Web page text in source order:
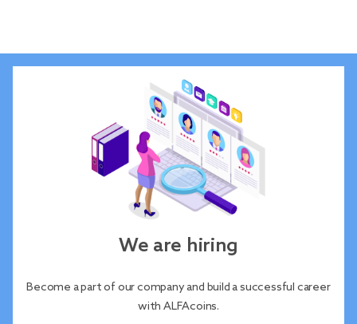
We are hiring
Become a part of our company and build a successful career
with ALFAcoins.